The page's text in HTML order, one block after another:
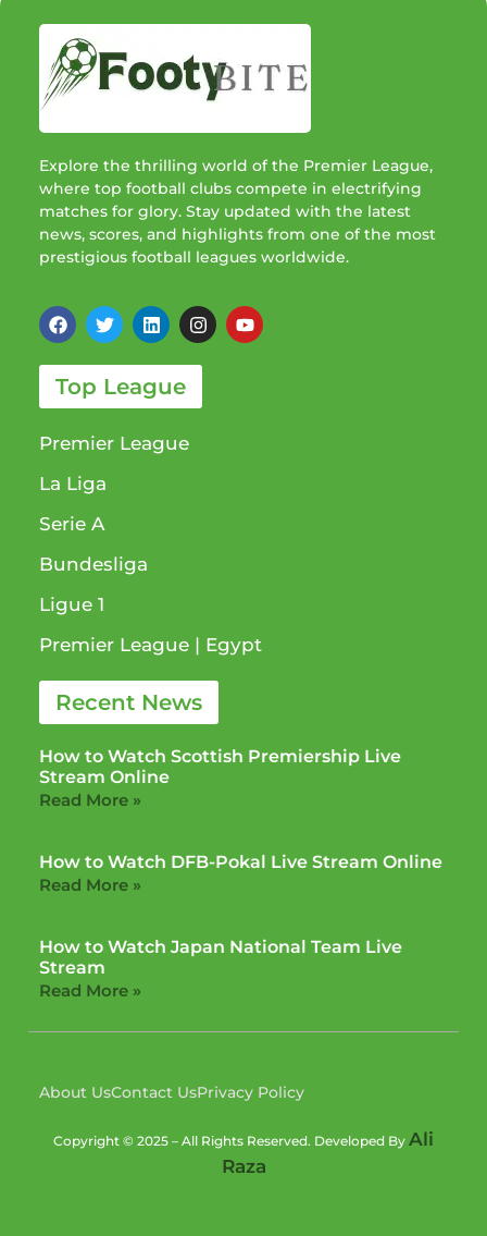
Explore the thrilling world of the Premier League,
where top football clubs compete in electrifying
matches for glory. Stay updated with the latest
news, scores, and highlights from one of the most
prestigious football leagues worldwide.
Top League
Premier League
La Liga
Serie A
Bundesliga
Ligue 1​
Premier League​ | Egypt
Recent News
How to Watch Scottish Premiership Live
Stream Online
Read More »
How to Watch DFB-Pokal Live Stream Online
Read More »
How to Watch Japan National Team Live
Stream
Read More »
About UsContact UsPrivacy Policy
Copyright © 2025 – All Rights Reserved. Developed By Ali
Raza